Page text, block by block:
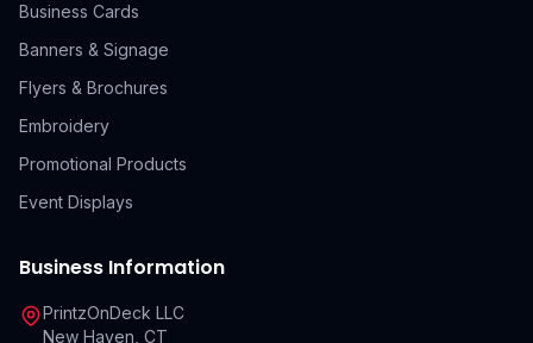
Business Cards
Banners & Signage
Flyers & Brochures
Embroidery
Promotional Products
Event Displays
Business Information
PrintzOnDeck LLC
New Haven, CT